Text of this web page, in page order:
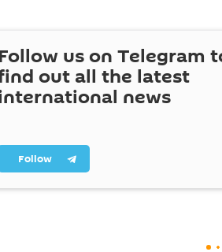
Follow us on Telegram
out all the latest
news
Follow